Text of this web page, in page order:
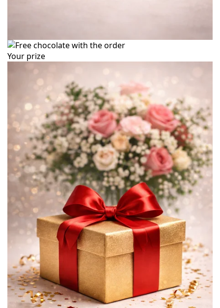
Your prize